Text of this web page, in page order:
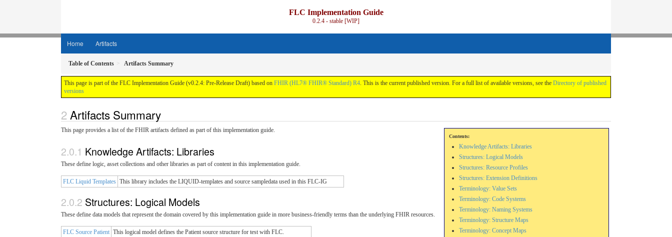
FLC Implementation Guide
0.2.4 - stable [WIP]
Home Artifacts
Table of Contents Artifacts Summary
This page is part of the FLC Implementation Guide (v0.2.4: Pre-Release Draft) based on FHIR (HL7® FHIR® Standard) R4. This is the current published version. For a full list of available versions, see the Directory of published
versions
Artifacts Summary
Contents:
Knowledge Artifacts: Libraries
Structures: Logical Models
Structures: Resource Profiles
Structures: Extension Definitions
Terminology: Value Sets
Terminology: Code Systems
Terminology: Naming Systems
Terminology: Structure Maps
Terminology: Concept Maps
This page provides a list of the FHIR artifacts defined as part of this implementation guide.
Knowledge Artifacts: Libraries
These define logic, asset collections and other libraries as part of content in this implementation guide.
FLC Liquid Templates This library includes the LIQUID-templates and source sampledata used in this FLC-IG
Structures: Logical Models
These define data models that represent the domain covered by this implementation guide in more business-friendly terms than the underlying FHIR resources.
FLC Source Patient This logical model defines the Patient source structure for test with FLC.